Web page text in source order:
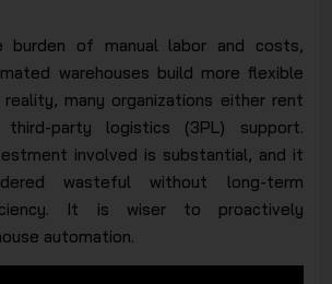
burden of manual labor and costs,
warehouses build more flexible
reality, many organizations either rent
party logistics (3PL) support.
involved is substantial, and it
wasteful without long-term
It is wiser to proactively
automation.